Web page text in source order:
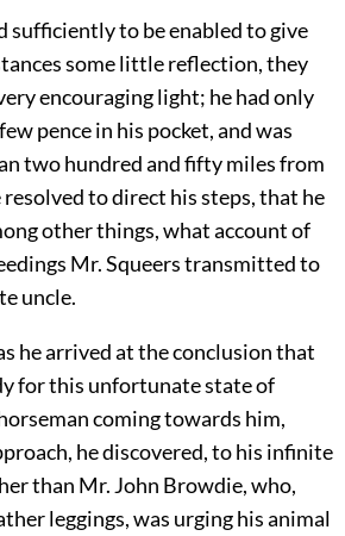
sufficiently to be enabled to give
some little reflection, they
encouraging light; he had only
pence in his pocket, and was
two hundred and fifty miles from
to direct his steps, that he
other things, what account of
Mr. Squeers transmitted to
uncle.
he arrived at the conclusion that
for this unfortunate state of
coming towards him,
he discovered, to his infinite
than Mr. John Browdie, who,
leggings, was urging his animal